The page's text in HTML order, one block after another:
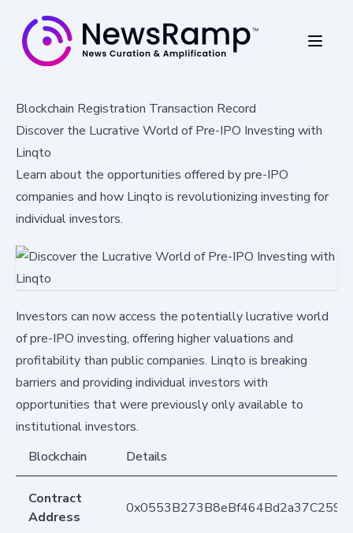
Blockchain Registration Transaction Record
Discover the Lucrative World of Pre-IPO Investing with
Linqto
Learn about the opportunities offered by pre-IPO
companies and how Linqto is revolutionizing investing for
individual investors.
Investors can now access the potentially lucrative world
of pre-IPO investing, offering higher valuations and
profitability than public companies. Linqto is breaking
barriers and providing individual investors with
opportunities that were previously only available to
institutional investors.
Blockchain
Details
Contract
Address